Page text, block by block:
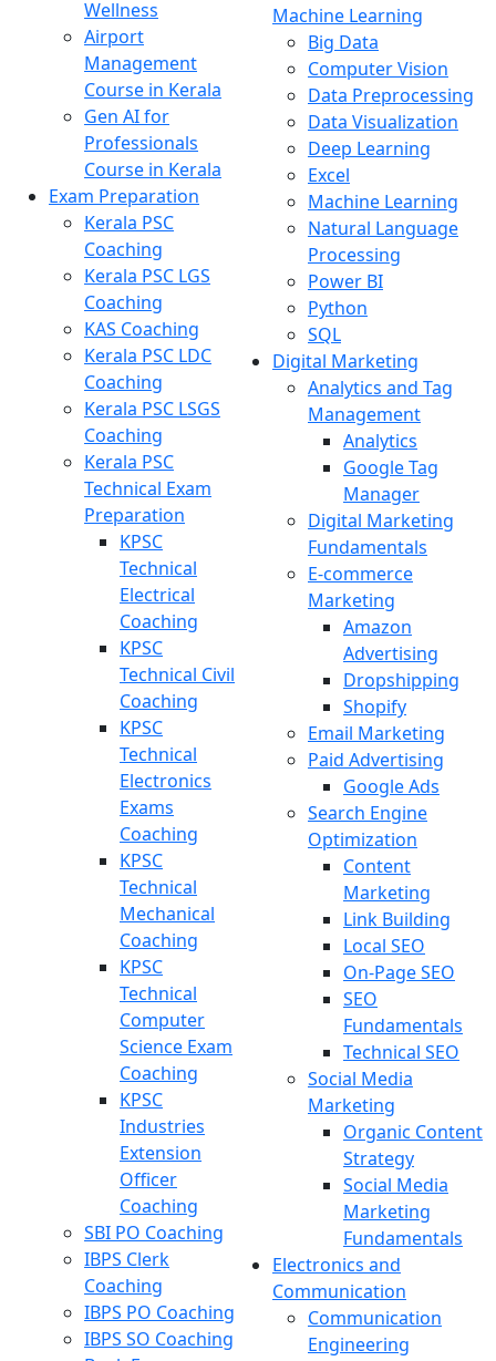
Wellness
Airport
Management
Course in Kerala
Gen AI for
Professionals
Course in Kerala
Exam Preparation
Kerala PSC
Coaching
Kerala PSC LGS
Coaching
KAS Coaching
Kerala PSC LDC
Coaching
Kerala PSC LSGS
Coaching
Kerala PSC
Technical Exam
Preparation
KPSC
Technical
Electrical
Coaching
KPSC
Technical Civil
Coaching
KPSC
Technical
Electronics
Exams
Coaching
KPSC
Technical
Mechanical
Coaching
KPSC
Technical
Computer
Science Exam
Coaching
KPSC
Industries
Extension
Officer
Coaching
SBI PO Coaching
IBPS Clerk
Coaching
IBPS PO Coaching
IBPS SO Coaching
Machine Learning
Big Data
Computer Vision
Data Preprocessing
Data Visualization
Deep Learning
Excel
Machine Learning
Natural Language
Processing
Power BI
Python
SQL
Digital Marketing
Analytics and Tag
Management
Analytics
Google Tag
Manager
Digital Marketing
Fundamentals
E-commerce
Marketing
Amazon
Advertising
Dropshipping
Shopify
Email Marketing
Paid Advertising
Google Ads
Search Engine
Optimization
Content
Marketing
Link Building
Local SEO
On-Page SEO
SEO
Fundamentals
Technical SEO
Social Media
Marketing
Organic Content
Strategy
Social Media
Marketing
Fundamentals
Electronics and
Communication
Communication
Engineering